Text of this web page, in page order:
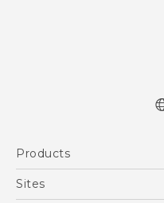
Products
5G
Sites